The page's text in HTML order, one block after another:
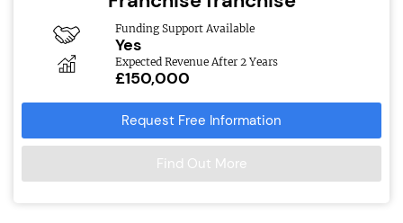
Funding Support Available
Yes
Expected Revenue After 2 Years
£150,000
Request Free Information
Find Out More